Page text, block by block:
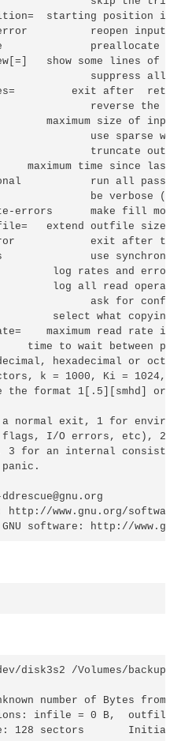
starting position in
reopen input
preallocate
]   show some lines of
suppress all
         exit after
retry
reverse the
maximum size of input
use sparse
truncate output
maximum time since last
run all passes
be verbose (a
errors      make fill mode
extend outfile size to
exit after the
use synchronous
log rates and error
log all read
ask for
select what copying
maximum read rate in
time to wait between
hexadecimal or octal,
k = 1000, Ki = 1024, M
the format 1[.5][smhd] or 1/
normal exit, 1 for
flags, I/O errors, etc), 2 to
for an internal consistency
http://www.gnu.org/software/
disk3s2 /Volumes/backup/
number of Bytes from /
infile = 0 B,  outfile =
128 sectors       Initial